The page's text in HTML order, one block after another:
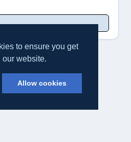
to ensure you get
our website.
Allow cookies